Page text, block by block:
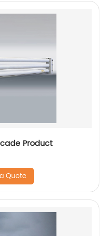
Product
Quote